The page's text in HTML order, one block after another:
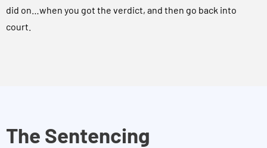
did on…when you got the verdict, and then go back into
court.
The Sentencing